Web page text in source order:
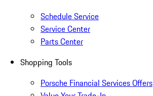
Schedule Service
Service Center
Parts Center
Shopping Tools
Porsche Financial Services Offers